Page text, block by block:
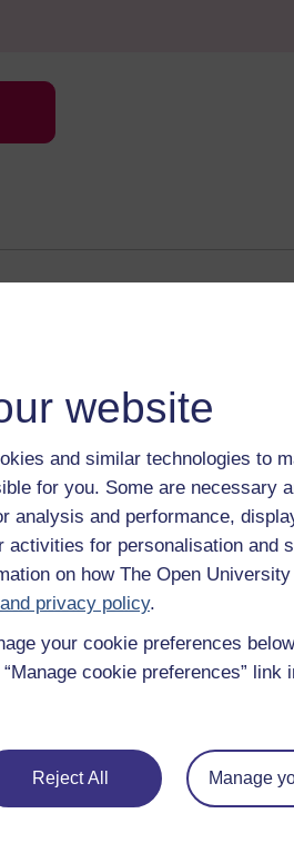
website
and similar technologies to
for you. Some are necessary
analysis and performance,
activities for personalisation and
on how The Open
privacy policy.
your cookie preferences
cookie preferences” link
Reject All Manage
you complete some of the